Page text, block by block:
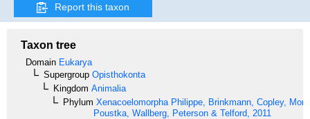
Report this taxon
Taxon tree
Domain Eukarya
Supergroup Opisthokonta
Kingdom Animalia
Phylum Xenacoelomorpha Philippe, Brinkmann, Copley,
Poustka, Wallberg, Peterson & Telford, 2011